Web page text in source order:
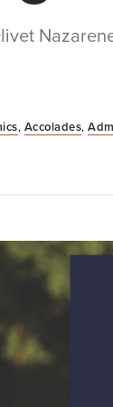
, Accolades,